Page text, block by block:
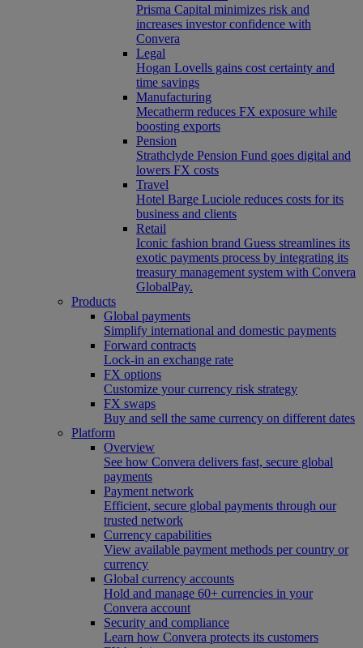
Prisma Capital minimizes risk and
increases investor confidence with
Convera
Legal
Hogan Lovells gains cost certainty and
time savings
Manufacturing
Mecatherm reduces FX exposure while
boosting exports
Pension
Strathclyde Pension Fund goes digital and
lowers FX costs
Travel
Hotel Barge Luciole reduces costs for its
business and clients
Retail
Iconic fashion brand Guess streamlines its
exotic payments process by integrating its
treasury management system with Convera
GlobalPay.
Products
Global payments
Simplify international and domestic payments
Forward contracts
Lock-in an exchange rate
FX options
Customize your currency risk strategy
FX swaps
Buy and sell the same currency on different dates
Platform
Overview
See how Convera delivers fast, secure global
payments
Payment network
Efficient, secure global payments through our
trusted network
Currency capabilities
View available payment methods per country or
currency
Global currency accounts
Hold and manage 60+ currencies in your
Convera account
Security and compliance
Learn how Convera protects its customers